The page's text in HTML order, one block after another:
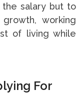
salary but to
working
of living while
For